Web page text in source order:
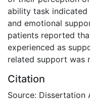
ability task
and emotional
patients reported
experienced as
related support was
Citation
Source: Dissertation